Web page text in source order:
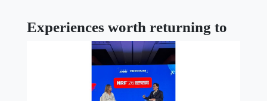
Experiences worth returning to